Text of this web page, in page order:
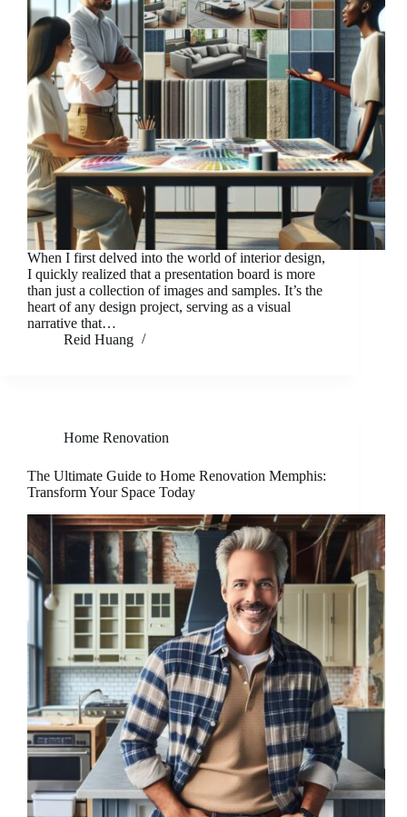
When I first delved into the world of interior design,
I quickly realized that a presentation board is more
than just a collection of images and samples. It’s the
heart of any design project, serving as a visual
narrative that…
Reid Huang
Home Renovation
The Ultimate Guide to Home Renovation Memphis:
Transform Your Space Today